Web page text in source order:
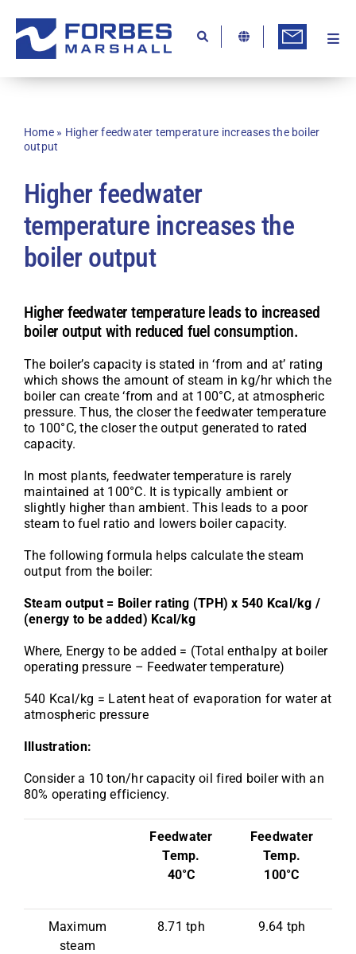
content
Home» Higher feedwater temperature increases the boiler
output
Higher feedwater
temperature increases the
boiler output
Higher feedwater temperature leads to increased
boiler output with reduced fuel consumption.
The boiler’s capacity is stated in ‘from and at’ rating
which shows the amount of steam in kg/hr which the
boiler can create ‘from and at 100°C, at atmospheric
pressure. Thus, the closer the feedwater temperature
to 100°C, the closer the output generated to rated
capacity.
In most plants, feedwater temperature is rarely
maintained at 100°C. It is typically ambient or
slightly higher than ambient. This leads to a poor
steam to fuel ratio and lowers boiler capacity.
The following formula helps calculate the steam
output from the boiler:
Steam output = Boiler rating (TPH) x 540 Kcal/kg /
(energy to be added) Kcal/kg
Where, Energy to be added = (Total enthalpy at boiler
operating pressure – Feedwater temperature)
540 Kcal/kg = Latent heat of evaporation for water at
atmospheric pressure
Illustration:
Consider a 10 ton/hr capacity oil fired boiler with an
80% operating efficiency.
Feedwater
Temp.
40°C
Feedwater
Temp.
100°C
Maximum
steam
8.71 tph 9.64 tph